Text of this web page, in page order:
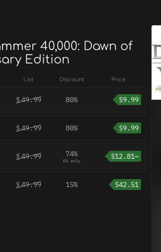
40,000: Dawn of
Edition
List Discount Price
$49.99 80% $9.99
$49.99 80% $9.99
$49.99 74%
EU only $12.81~
$49.99 15% $42.51